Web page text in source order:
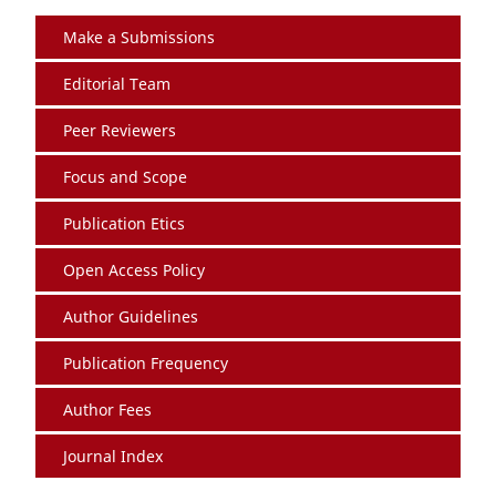
Make a Submissions
Editorial Team
Peer Reviewers
Focus and Scope
Publication Etics
Open Access Policy
Author Guidelines
Publication Frequency
Author Fees
Journal Index